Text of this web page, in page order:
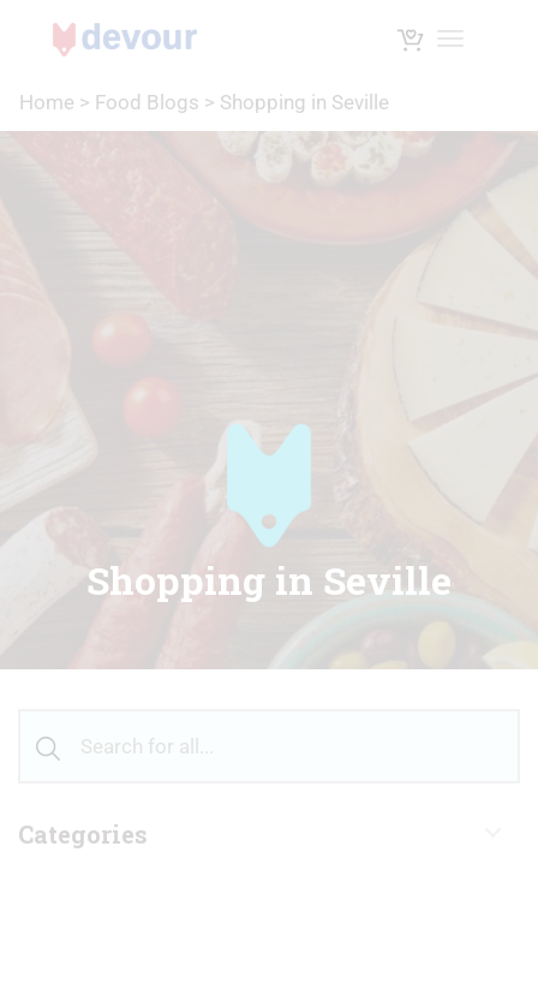
Toggle
Home > Food Blogs > Shopping in Seville
Shopping in Seville
Categories